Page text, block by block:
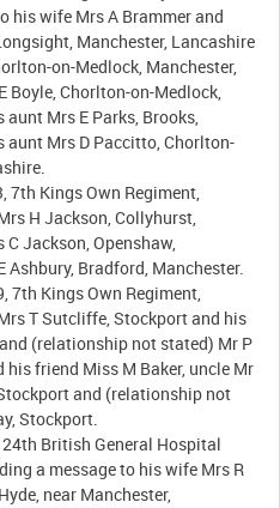
his wife Mrs A Brammer and
Manchester, Lancashire
on-Medlock, Manchester,
Boyle, Chorlton-on-Medlock,
Mrs E Parks, Brooks,
aunt Mrs D Paccitto, Chorlton-
7th Kings Own Regiment,
H Jackson, Collyhurst,
Jackson, Openshaw,
Ashbury, Bradford, Manchester.
7th Kings Own Regiment,
T Sutcliffe, Stockport and his
(relationship not stated) Mr P
friend Miss M Baker, uncle Mr
and (relationship not
Stockport.
British General Hospital
a message to his wife Mrs R
near Manchester,